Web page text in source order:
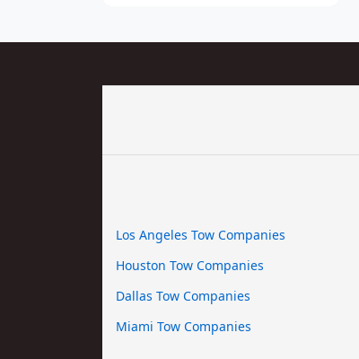
Los Angeles Tow Companies
Houston Tow Companies
Dallas Tow Companies
Miami Tow Companies